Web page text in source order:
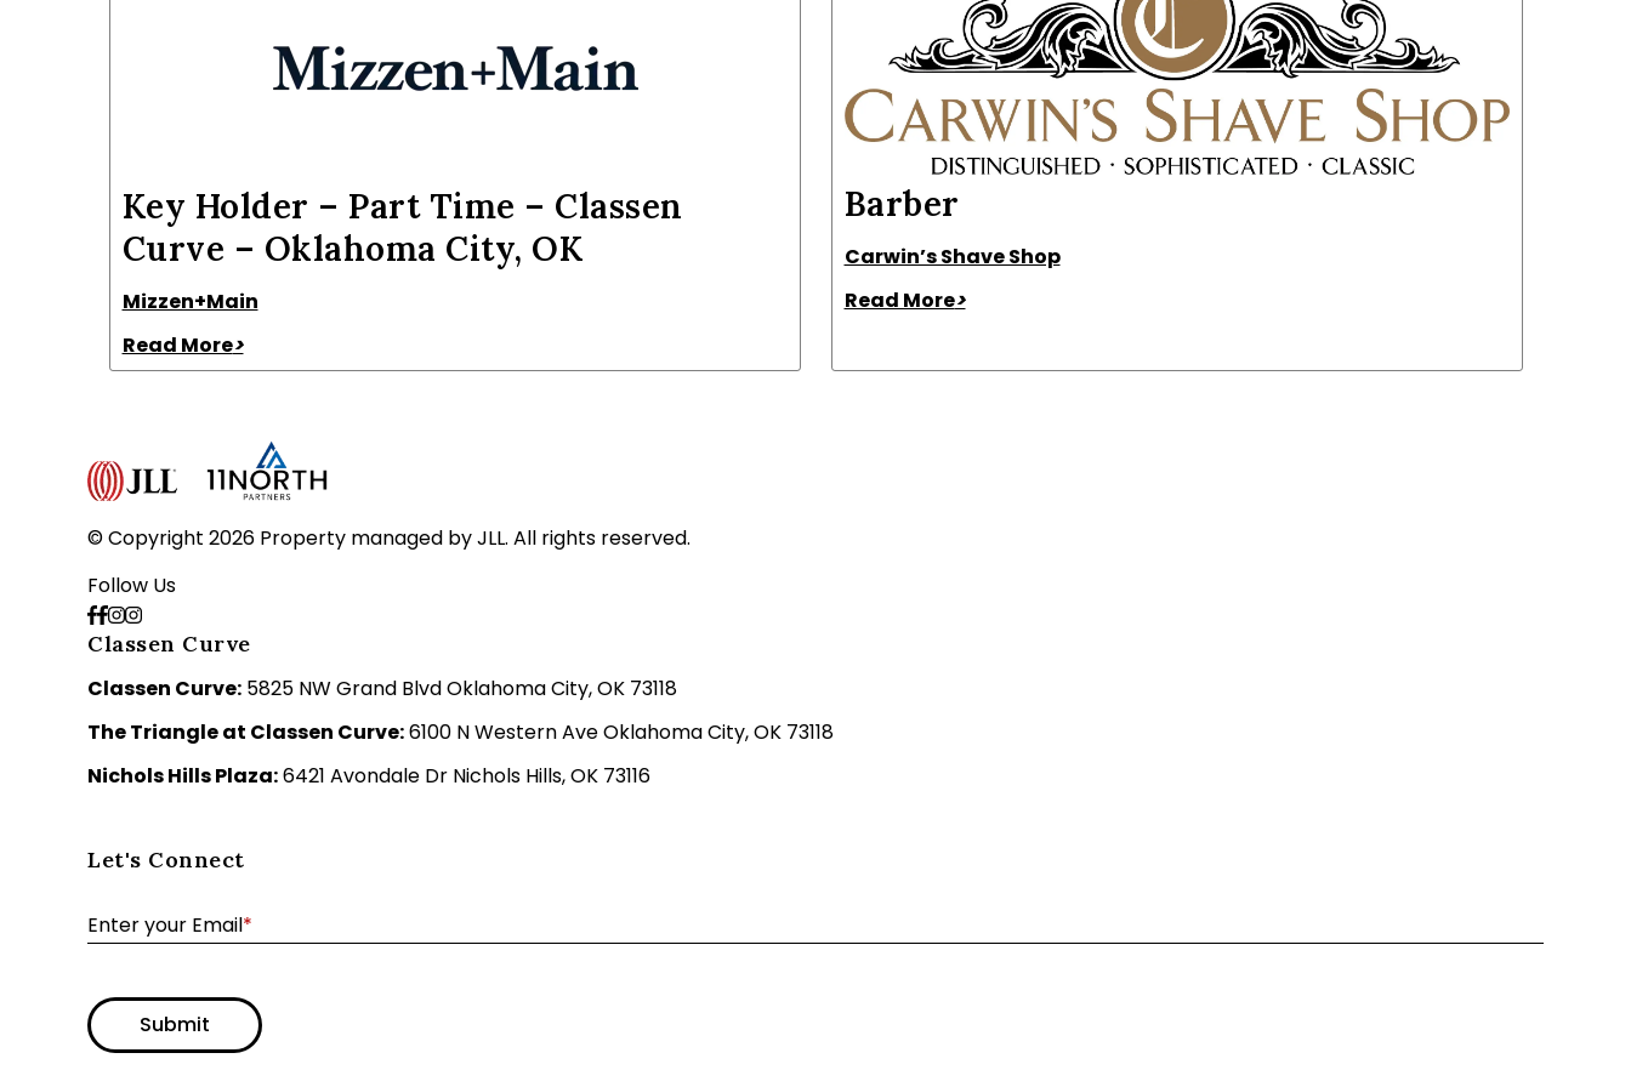
Key Holder – Part Time – Classen
Curve – Oklahoma City, OK
Mizzen+Main
Read More>
Barber
Carwin’s Shave Shop
Read More>
© Copyright 2026 Property managed by JLL. All rights reserved.
Follow Us
Classen Curve
Classen Curve: 5825 NW Grand Blvd Oklahoma City, OK 73118
The Triangle at Classen Curve:6100 N Western Ave Oklahoma City, OK 73118
Nichols Hills Plaza:6421 Avondale Dr Nichols Hills, OK 73116
Let's Connect
Enter your Email*
Submit